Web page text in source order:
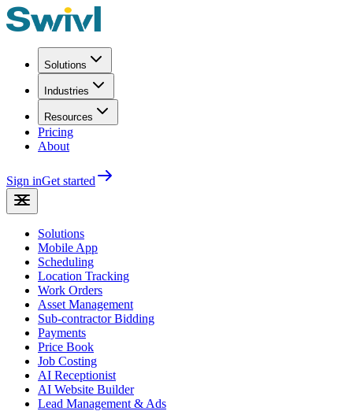
Solutions
Industries
Resources
Pricing
About
Sign inGet started
Solutions
Mobile App
Scheduling
Location Tracking
Work Orders
Asset Management
Sub-contractor Bidding
Payments
Price Book
Job Costing
AI Receptionist
AI Website Builder
Lead Management & Ads